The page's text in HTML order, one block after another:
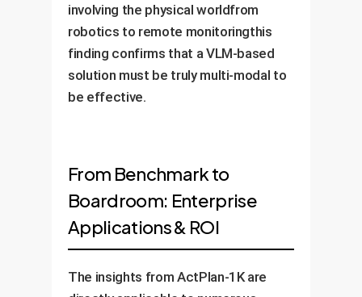
involving the physical worldfrom
robotics to remote monitoringthis
finding confirms that a VLM-based
solution must be truly multi-modal to
be effective.
From Benchmark to
Boardroom: Enterprise
Applications & ROI
The insights from ActPlan-1K are